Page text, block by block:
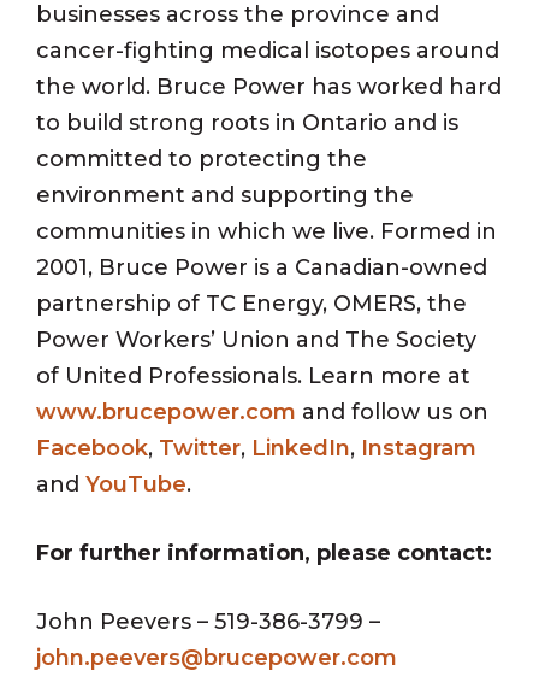
businesses across the province and
cancer-fighting medical isotopes around
the world. Bruce Power has worked hard
to build strong roots in Ontario and is
committed to protecting the
environment and supporting the
communities in which we live. Formed in
2001, Bruce Power is a Canadian-owned
partnership of TC Energy, OMERS, the
Power Workers’ Union and The Society
of United Professionals. Learn more at
www.brucepower.com and follow us on
Facebook, Twitter, LinkedIn, Instagram
and YouTube.
For further information, please contact:
John Peevers – 519-386-3799 –
john.peevers@brucepower.com